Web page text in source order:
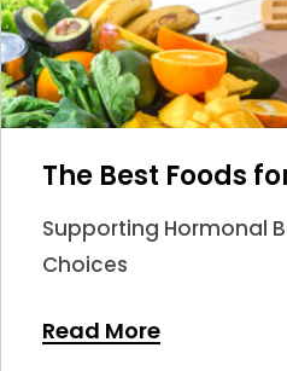
The Best Foods
Supporting Hormonal
Choices
Read More